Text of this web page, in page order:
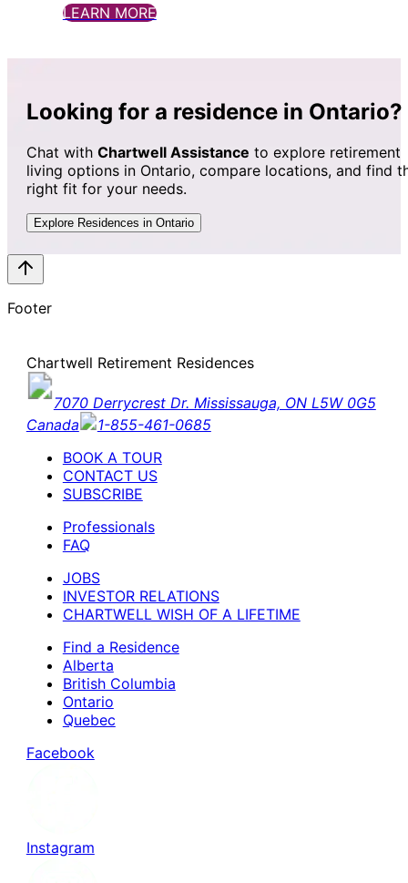
LEARN MORE
Looking for a residence in Ontario?
Chat with Chartwell Assistance to explore retirement
living options in Ontario, compare locations, and find
right fit for your needs.
Explore Residences in Ontario
Footer
Chartwell Retirement Residences
7070 Derrycrest Dr. Mississauga, ON L5W 0G5
Canada
1-855-461-0685
BOOK A TOUR
CONTACT US
SUBSCRIBE
Professionals
FAQ
JOBS
INVESTOR RELATIONS
CHARTWELL WISH OF A LIFETIME
Find a Residence
Alberta
British Columbia
Ontario
Quebec
Facebook
Instagram